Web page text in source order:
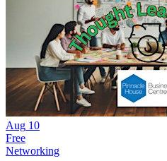
Aug 10
Free
Networking